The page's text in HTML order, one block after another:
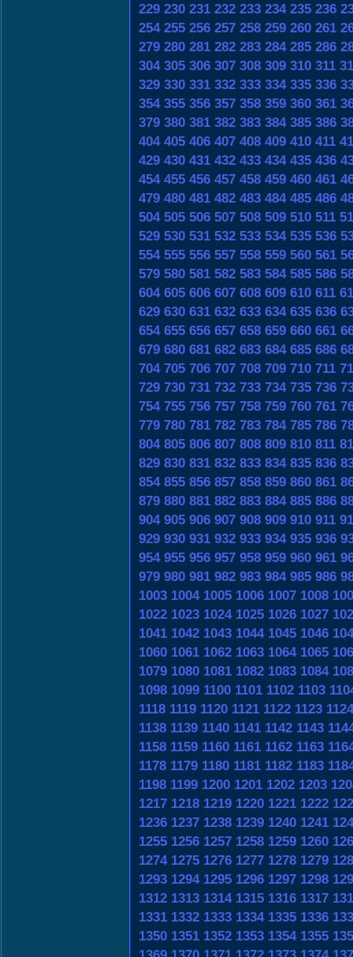
229 230 231 232 233 234 235 236
254 255 256 257 258 259 260 261
279 280 281 282 283 284 285 286
304 305 306 307 308 309 310 311
329 330 331 332 333 334 335 336
354 355 356 357 358 359 360 361
379 380 381 382 383 384 385 386
404 405 406 407 408 409 410 411
429 430 431 432 433 434 435 436
454 455 456 457 458 459 460 461
479 480 481 482 483 484 485 486
504 505 506 507 508 509 510 511
529 530 531 532 533 534 535 536
554 555 556 557 558 559 560 561
579 580 581 582 583 584 585 586
604 605 606 607 608 609 610 611
629 630 631 632 633 634 635 636
654 655 656 657 658 659 660 661
679 680 681 682 683 684 685 686
704 705 706 707 708 709 710 711
729 730 731 732 733 734 735 736
754 755 756 757 758 759 760 761
779 780 781 782 783 784 785 786
804 805 806 807 808 809 810 811
829 830 831 832 833 834 835 836
854 855 856 857 858 859 860 861
879 880 881 882 883 884 885 886
904 905 906 907 908 909 910 911
929 930 931 932 933 934 935 936
954 955 956 957 958 959 960 961
979 980 981 982 983 984 985 986
1003 1004 1005 1006 1007 1008
1022 1023 1024 1025 1026 1027
1041 1042 1043 1044 1045 1046
1060 1061 1062 1063 1064 1065
1079 1080 1081 1082 1083 1084
1098 1099 1100 1101 1102 1103
1118 1119 1120 1121 1122 1123 1124
1138 1139 1140 1141 1142 1143
1158 1159 1160 1161 1162 1163
1178 1179 1180 1181 1182 1183
1198 1199 1200 1201 1202 1203
1217 1218 1219 1220 1221 1222
1236 1237 1238 1239 1240 1241
1255 1256 1257 1258 1259 1260
1274 1275 1276 1277 1278 1279
1293 1294 1295 1296 1297 1298
1312 1313 1314 1315 1316 1317
1331 1332 1333 1334 1335 1336
1350 1351 1352 1353 1354 1355